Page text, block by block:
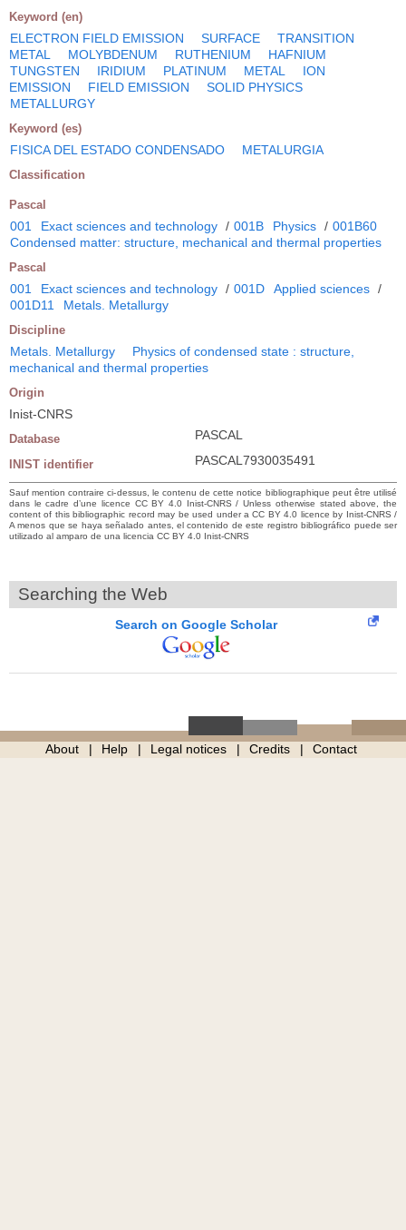
Keyword (en)
ELECTRON FIELD EMISSION SURFACE
TRANSITION
METAL
MOLYBDENUM RUTHENIUM
HAFNIUM
TUNGSTEN
IRIDIUM PLATINUM METAL
ION
EMISSION
FIELD EMISSION
SOLID PHYSICS
METALLURGY
Keyword (es)
FISICA DEL ESTADO CONDENSADO METALURGIA
Classification
Pascal
001 Exact sciences and technology / 001B Physics / 001B60
Condensed matter: structure, mechanical and thermal properties
Pascal
001 Exact sciences and technology / 001D Applied sciences /
001D11
Metals. Metallurgy
Discipline
Metals. Metallurgy
Physics of condensed state : structure,
mechanical and thermal properties
Origin
Inist-CNRS
Database PASCAL
INIST identifier PASCAL7930035491
Sauf mention contraire ci-dessus, le contenu de cette notice bibliographique peut être utilisé
dans le cadre d’une licence CC BY 4.0 Inist-CNRS / Unless otherwise stated above, the
content of this bibliographic record may be used under a CC BY 4.0 licence by Inist-CNRS /
A menos que se haya señalado antes, el contenido de este registro bibliográfico puede ser
utilizado al amparo de una licencia CC BY 4.0 Inist-CNRS
Searching the Web
Search on Google Scholar
About Help Legal notices Credits Contact